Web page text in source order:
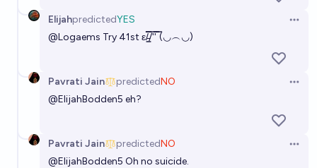
ElijahpredictedYES
@Logaems Try 41st ε/̵͇̿̿/'̿'̿ ̿(◡︵◡)
Pavrati Jain predictedNO
@ElijahBodden5 eh?
Pavrati Jain predictedNO
@ElijahBodden5 Oh no suicide.